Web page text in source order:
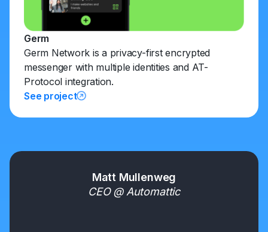
Germ
Germ Network is a privacy-first encrypted
messenger with multiple identities and AT-
Protocol integration.
See project
Matt Mullenweg
CEO @ Automattic